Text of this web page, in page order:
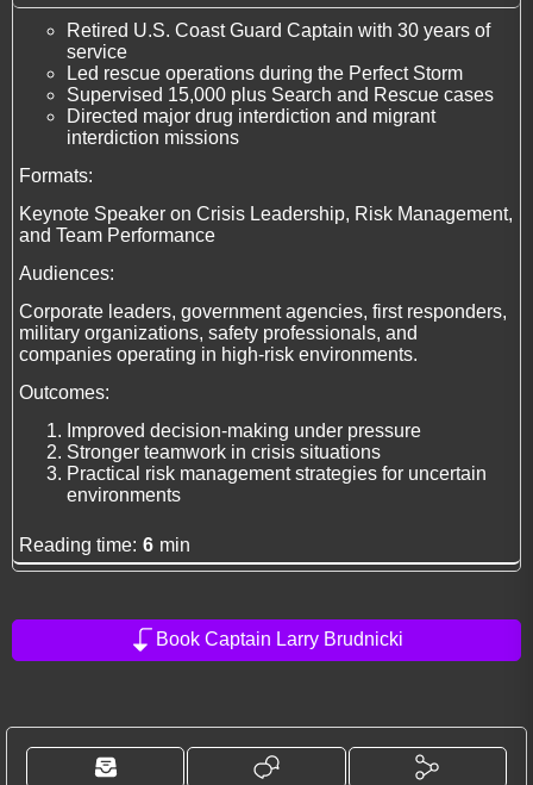
Retired U.S. Coast Guard Captain with 30 years of
service
Led rescue operations during the Perfect Storm
Supervised 15,000 plus Search and Rescue cases
Directed major drug interdiction and migrant
interdiction missions
Formats:
Keynote Speaker on Crisis Leadership, Risk Management,
and Team Performance
Audiences:
Corporate leaders, government agencies, first responders,
military organizations, safety professionals, and
companies operating in high-risk environments.
Outcomes:
Improved decision-making under pressure
Stronger teamwork in crisis situations
Practical risk management strategies for uncertain
environments
Reading time: 6 min
Book Captain Larry Brudnicki